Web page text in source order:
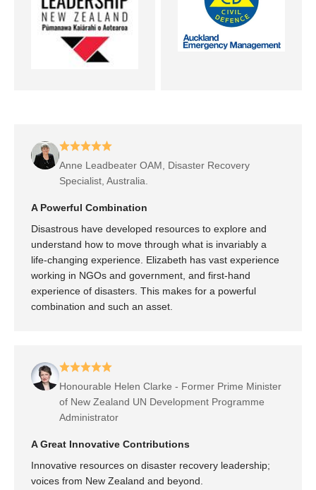
Anne Leadbeater OAM, Disaster Recovery
Specialist, Australia.
A Powerful Combination
Disastrous have developed resources to explore and
understand how to move through what is invariably a
life-changing experience. Elizabeth has vast experience
working in NGOs and government, and first-hand
experience of disasters. This makes for a powerful
combination and such an asset.
Honourable Helen Clarke - Former Prime Minister
of New Zealand UN Development Programme
Administrator
A Great Innovative Contributions
Innovative resources on disaster recovery leadership;
voices from New Zealand and beyond.